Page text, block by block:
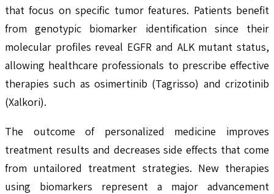
that focus on specific tumor features. Patients benefit
from genotypic biomarker identification since their
molecular profiles reveal EGFR and ALK mutant status,
allowing healthcare professionals to prescribe effective
therapies such as osimertinib (Tagrisso) and crizotinib
(Xalkori).
The outcome of personalized medicine improves
treatment results and decreases side effects that come
from untailored treatment strategies. New therapies
using biomarkers represent a major advancement